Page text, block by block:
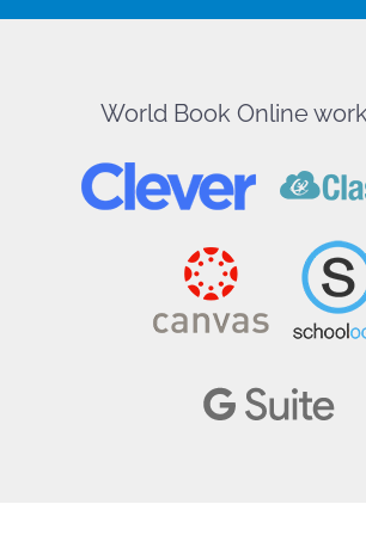
World Book Online